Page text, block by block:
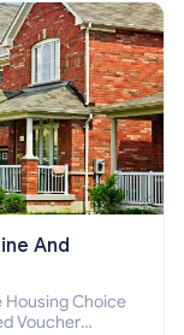
And
Housing Choice
Voucher